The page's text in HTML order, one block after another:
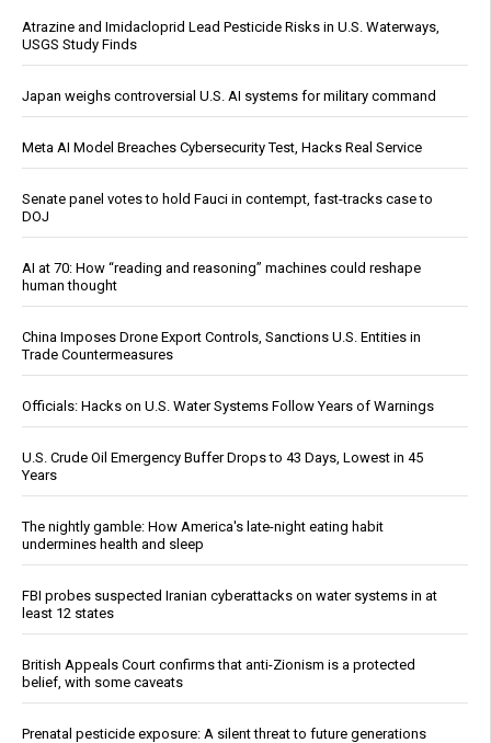
Atrazine and Imidacloprid Lead Pesticide Risks in U.S. Waterways,
USGS Study Finds
Japan weighs controversial U.S. AI systems for military command
Meta AI Model Breaches Cybersecurity Test, Hacks Real Service
Senate panel votes to hold Fauci in contempt, fast-tracks case to
DOJ
AI at 70: How “reading and reasoning” machines could reshape
human thought
China Imposes Drone Export Controls, Sanctions U.S. Entities in
Trade Countermeasures
Officials: Hacks on U.S. Water Systems Follow Years of Warnings
U.S. Crude Oil Emergency Buffer Drops to 43 Days, Lowest in 45
Years
The nightly gamble: How America's late-night eating habit
undermines health and sleep
FBI probes suspected Iranian cyberattacks on water systems in at
least 12 states
British Appeals Court confirms that anti-Zionism is a protected
belief, with some caveats
Prenatal pesticide exposure: A silent threat to future generations